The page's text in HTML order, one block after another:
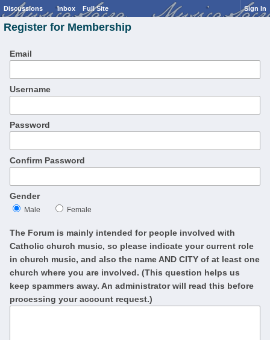
Discussions Inbox Full Site Sign In
Register for Membership
Email
Username
Password
Confirm Password
Gender
Male Female
The Forum is mainly intended for people involved with
Catholic church music, so please indicate your current role
in church music, and also the name AND CITY of at least one
church where you are involved. (This question helps us
keep spammers away. An administrator will read this before
processing your account request.)